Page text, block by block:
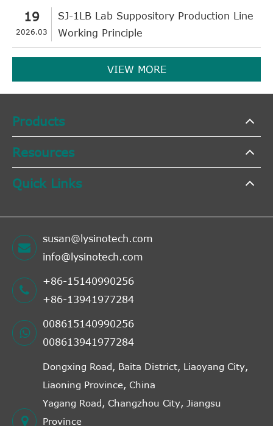
19
2026.03
SJ-1LB Lab Suppository Production Line
Working Principle
VIEW MORE
Products
Resources
Quick Links
susan@lysinotech.com
info@lysinotech.com
+86-15140990256
+86-13941977284
008615140990256
008613941977284
Dongxing Road, Baita District, Liaoyang City,
Liaoning Province, China
Yagang Road, Changzhou City, Jiangsu
Province